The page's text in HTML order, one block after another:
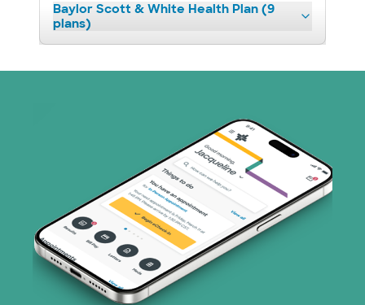
Baylor Scott & White Health Plan (9
plans)